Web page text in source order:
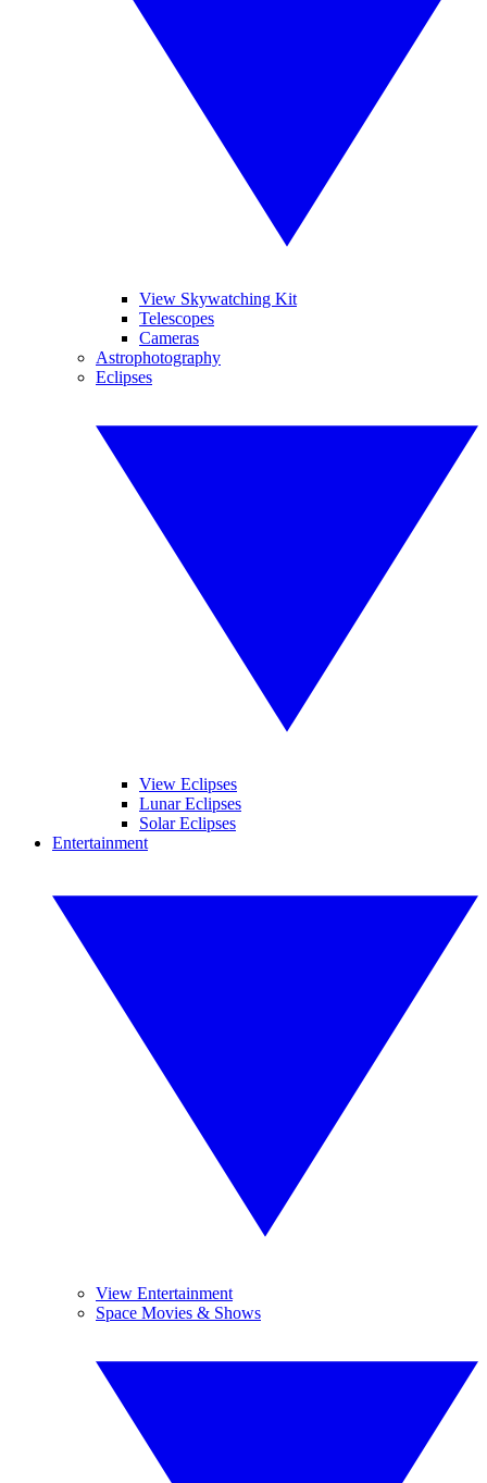
View Skywatching Kit
Telescopes
Cameras
Astrophotography
Eclipses
View Eclipses
Lunar Eclipses
Solar Eclipses
Entertainment
View Entertainment
Space Movies & Shows